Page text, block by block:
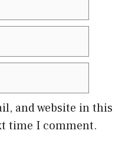
and website in this
time I comment.